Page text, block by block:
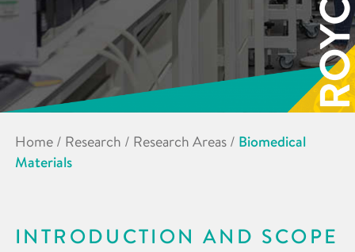
Home / Research / Research Areas / Biomedical
Materials
INTRODUCTION AND SCOPE